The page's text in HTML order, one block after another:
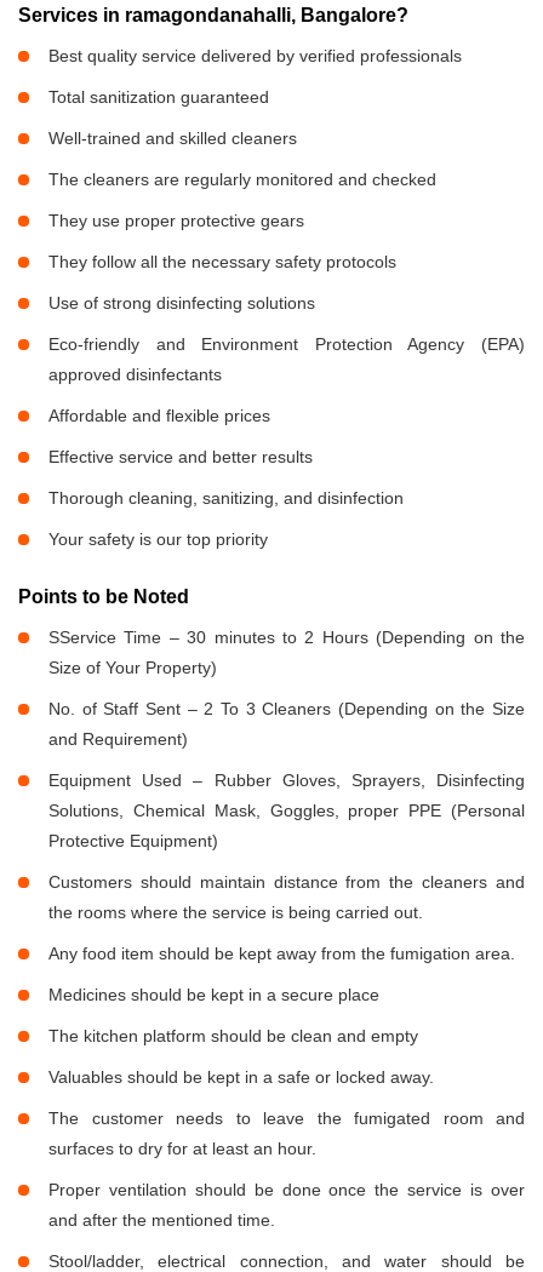
Services in ramagondanahalli, Bangalore?
Best quality service delivered by verified professionals
Total sanitization guaranteed
Well-trained and skilled cleaners
The cleaners are regularly monitored and checked
They use proper protective gears
They follow all the necessary safety protocols
Use of strong disinfecting solutions
Eco-friendly and Environment Protection Agency (EPA)
approved disinfectants
Affordable and flexible prices
Effective service and better results
Thorough cleaning, sanitizing, and disinfection
Your safety is our top priority
Points to be Noted
SService Time – 30 minutes to 2 Hours (Depending on the
Size of Your Property)
No. of Staff Sent – 2 To 3 Cleaners (Depending on the Size
and Requirement)
Equipment Used – Rubber Gloves, Sprayers, Disinfecting
Solutions, Chemical Mask, Goggles, proper PPE (Personal
Protective Equipment)
Customers should maintain distance from the cleaners and
the rooms where the service is being carried out.
Any food item should be kept away from the fumigation area.
Medicines should be kept in a secure place
The kitchen platform should be clean and empty
Valuables should be kept in a safe or locked away.
The customer needs to leave the fumigated room and
surfaces to dry for at least an hour.
Proper ventilation should be done once the service is over
and after the mentioned time.
Stool/ladder, electrical connection, and water should be